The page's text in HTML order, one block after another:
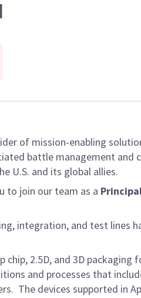
of mission-enabling
battle management
U.S. and its global allies.
to join our team as a
integration, and test
2.5D, and 3D
and processes that
The devices supported